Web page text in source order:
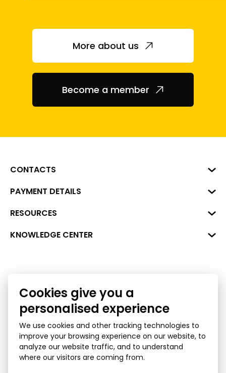
More about us
Become a member
CONTACTS
Business Center "VERDE" Roberta
LV-1045
+371 287 18175
PAYMENT DETAILS
Reg. No. 40008002175
Bank: SEB Bank
RESOURCES
Data
Bank lending assessment for business
KNOWLEDGE CENTER
Ombudsman
Cookies give you a
personalised experience
We use cookies and other tracking technologies to
improve your browsing experience on our website, to
analyze our website traffic, and to understand
where our visitors are coming from.